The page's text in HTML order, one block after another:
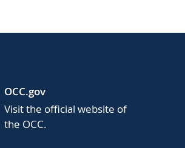
OCC.gov
Visit the official website of
the OCC.